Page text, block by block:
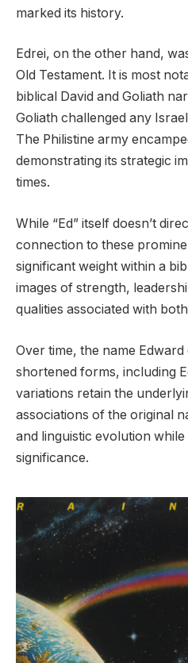
marked its history.
Edrei, on the other hand,
Old Testament. It is most
biblical David and Goliath
Goliath challenged any
The Philistine army
demonstrating its strategic
times.
While “Ed” itself doesn’t
connection to these
significant weight within a
images of strength,
qualities associated with
Over time, the name
shortened forms, including
variations retain the
associations of the original
and linguistic evolution
significance.